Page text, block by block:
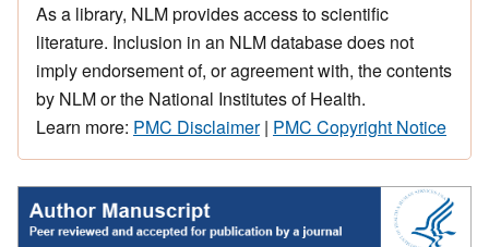
As a library, NLM provides access to scientific
literature. Inclusion in an NLM database does not
imply endorsement of, or agreement with, the contents
by NLM or the National Institutes of Health.
Learn more: PMC Disclaimer| PMC Copyright Notice